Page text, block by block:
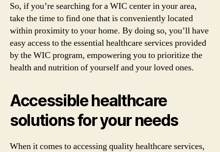
So, if you’re searching for a WIC center in your area,
take the time to find one that is conveniently located
within proximity to your home. By doing so, you’ll have
easy access to the essential healthcare services provided
by the WIC program, empowering you to prioritize the
health and nutrition of yourself and your loved ones.
Accessible healthcare
solutions for your needs
When it comes to accessing quality healthcare services,